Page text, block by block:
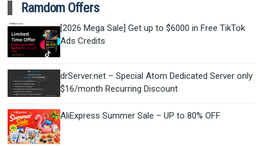
Ramdom Offers
[2026 Mega Sale] Get up to $6000 in Free TikTok
Ads Credits
drServer.net – Special Atom Dedicated Server only
$16/month Recurring Discount
AliExpress Summer Sale – UP to 80% OFF